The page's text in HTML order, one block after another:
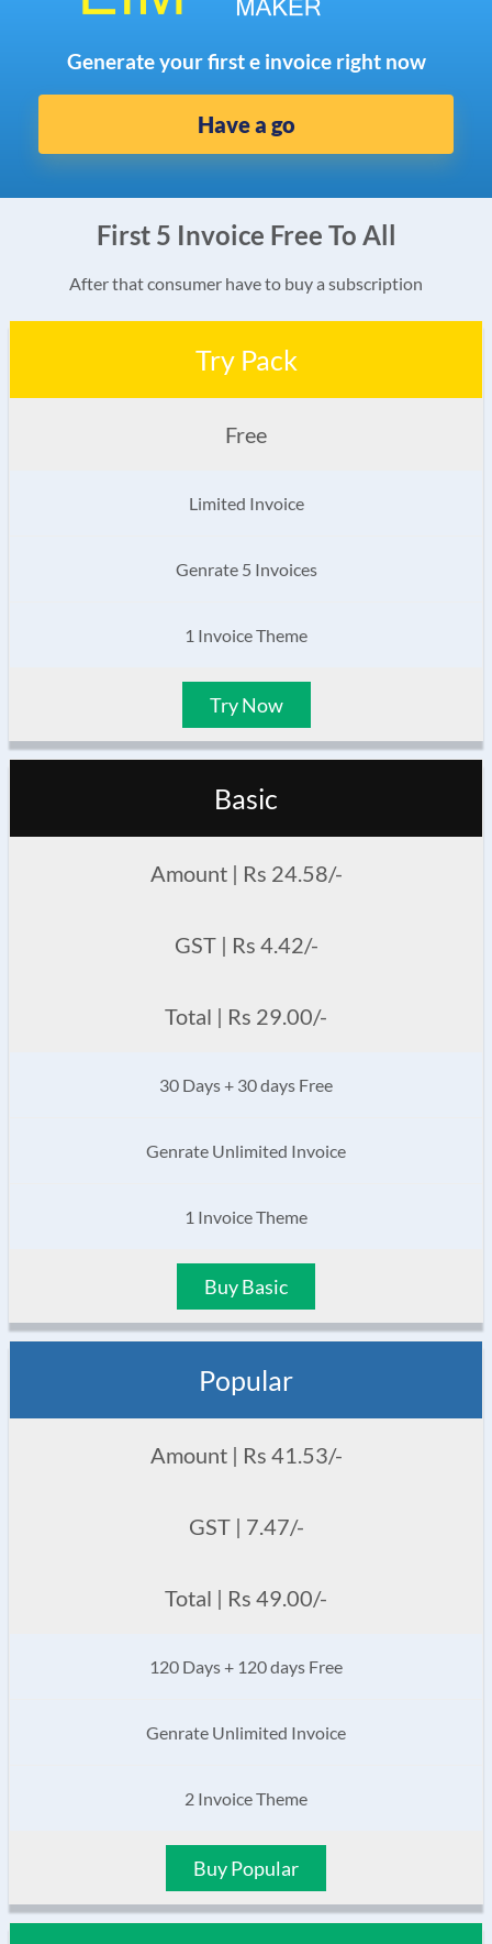
Generate your first e invoice right now
Have a go
First 5 Invoice Free To All
After that consumer have to buy a subscription
Try Pack
Free
Limited Invoice
Genrate 5 Invoices
1 Invoice Theme
Try Now
Basic
Amount | Rs 24.58/-
GST | Rs 4.42/-
Total | Rs 29.00/-
30 Days + 30 days Free
Genrate Unlimited Invoice
1 Invoice Theme
Buy Basic
Popular
Amount | Rs 41.53/-
GST | 7.47/-
Total | Rs 49.00/-
120 Days + 120 days Free
Genrate Unlimited Invoice
2 Invoice Theme
Buy Popular